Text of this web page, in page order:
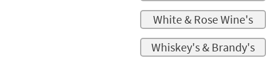
White & Rose Wine's
Whiskey's & Brandy's